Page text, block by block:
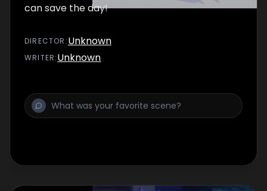
can save the day!
DIRECTOR :Unknown
WRITER:Unknown